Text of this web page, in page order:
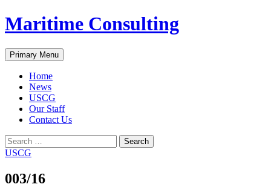
Skip
to
Maritime Consulting
Search
Primary Menu
Home
News
USCG
Our Staff
Contact Us
Search
for:
USCG
003/16